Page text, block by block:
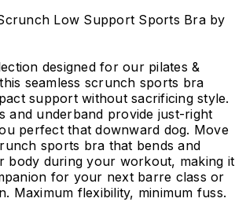
Low Support Sports Bra by
designed for our pilates &
seamless scrunch sports bra
support without sacrificing style.
and underband provide just-right
perfect that downward dog. Move
sports bra that bends and
body during your workout, making it
for your next barre class or
Maximum flexibility, minimum fuss.